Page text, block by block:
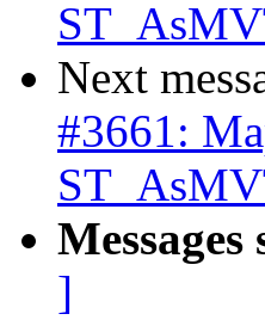
Next
#3661:
]